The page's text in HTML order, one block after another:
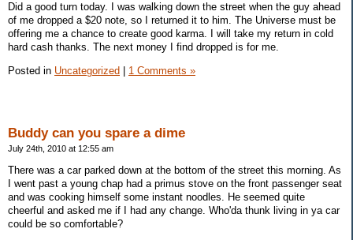
Did a good turn today. I was walking down the street when the guy ahead
of me dropped a $20 note, so I returned it to him. The Universe must be
offering me a chance to create good karma. I will take my return in cold
hard cash thanks. The next money I find dropped is for me.
Posted in Uncategorized 1 Comments »
Buddy can you spare a dime
July 24th, 2010 at 12:55 am
There was a car parked down at the bottom of the street this morning. As
I went past a young chap had a primus stove on the front passenger seat
and was cooking himself some instant noodles. He seemed quite
cheerful and asked me if I had any change. Who'da thunk living in ya car
could be so comfortable?